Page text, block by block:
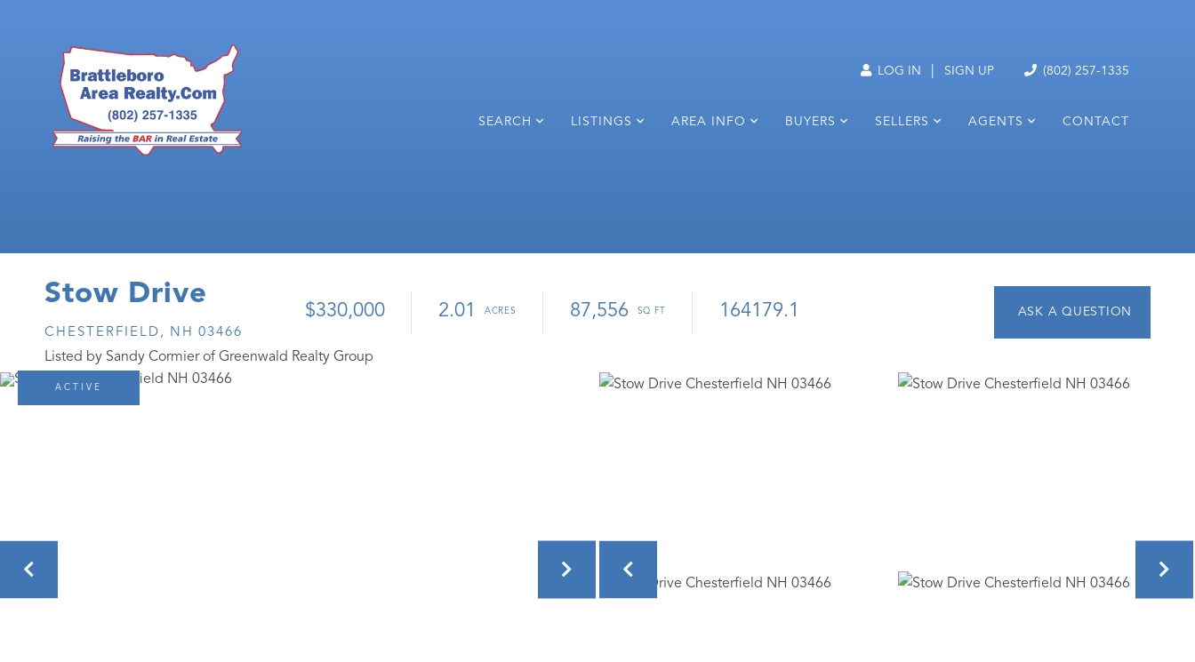
LOG IN SIGN UP (802) 257-1335
SEARCH LISTINGS AREA INFO BUYERS SELLERS AGENTS CONTACT
Stow Drive
CHESTERFIELD, NH 03466
$330,000 2.01 87,556 164179.1
Listed by Sandy Cormier of Greenwald Realty Group
ACTIVE